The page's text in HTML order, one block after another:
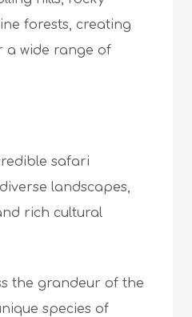
forests, creating
a wide range of
safari
landscapes,
rich cultural
the grandeur of the
species of